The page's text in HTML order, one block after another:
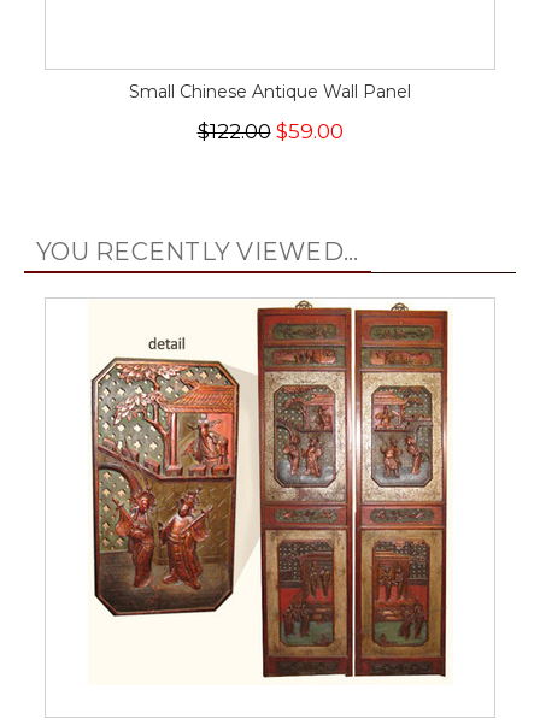
Small Chinese Antique Wall Panel
$122.00 $59.00
YOU RECENTLY VIEWED...